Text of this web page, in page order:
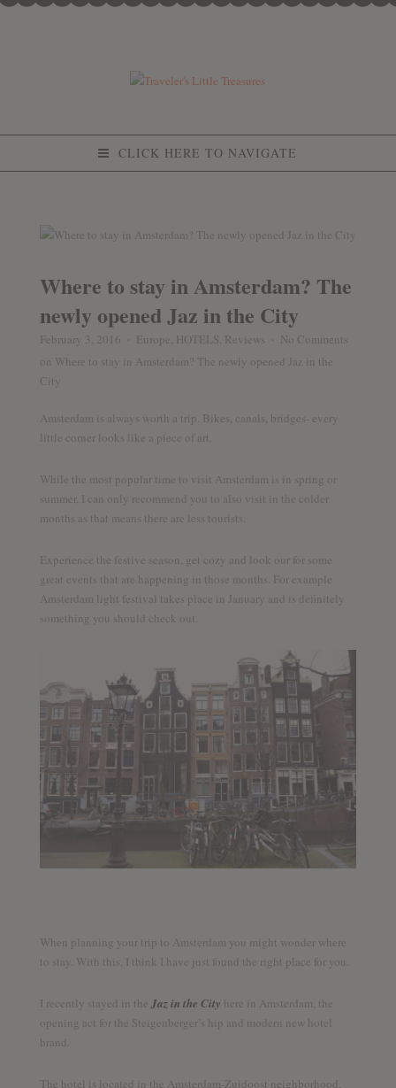
CLICK HERE TO NAVIGATE
Where to stay in Amsterdam? The
newly opened Jaz in the City
February 3, 2016 Europe, HOTELS, Reviews
No Comments
on Where to stay in Amsterdam? The newly opened Jaz in the
City
Amsterdam is always worth a trip. Bikes, canals, bridges- every
little corner looks like a piece of art.
While the most popular time to visit Amsterdam is in spring or
summer, I can only recommend you to also visit in the colder
months as that means there are less tourists.
Experience the festive season, get cozy and look our for some
great events that are happening in those months. For example
Amsterdam light festival takes place in January and is definitely
something you should check out.
When planning your trip to Amsterdam you might wonder where
to stay. With this, I think I have just found the right place for you.
I recently stayed in the Jaz in the City here in Amsterdam, the
opening act for the Steigenberger’s hip and modern new hotel
brand.
The hotel is located in the Amsterdam-Zuidoost neighborhood,